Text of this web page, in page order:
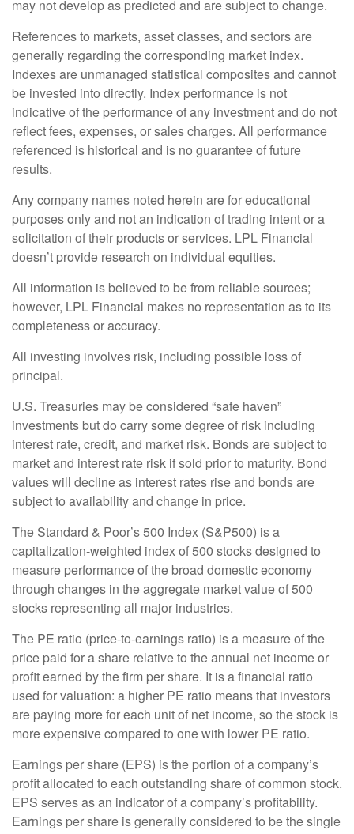
may not develop as predicted and are subject to change.
References to markets, asset classes, and sectors are
generally regarding the corresponding market index.
Indexes are unmanaged statistical composites and cannot
be invested into directly. Index performance is not
indicative of the performance of any investment and do not
reflect fees, expenses, or sales charges. All performance
referenced is historical and is no guarantee of future
results.
Any company names noted herein are for educational
purposes only and not an indication of trading intent or a
solicitation of their products or services. LPL Financial
doesn’t provide research on individual equities.
All information is believed to be from reliable sources;
however, LPL Financial makes no representation as to its
completeness or accuracy.
All investing involves risk, including possible loss of
principal.
U.S. Treasuries may be considered “safe haven”
investments but do carry some degree of risk including
interest rate, credit, and market risk. Bonds are subject to
market and interest rate risk if sold prior to maturity. Bond
values will decline as interest rates rise and bonds are
subject to availability and change in price.
The Standard & Poor’s 500 Index (S&P500) is a
capitalization-weighted index of 500 stocks designed to
measure performance of the broad domestic economy
through changes in the aggregate market value of 500
stocks representing all major industries.
The PE ratio (price-to-earnings ratio) is a measure of the
price paid for a share relative to the annual net income or
profit earned by the firm per share. It is a financial ratio
used for valuation: a higher PE ratio means that investors
are paying more for each unit of net income, so the stock is
more expensive compared to one with lower PE ratio.
Earnings per share (EPS) is the portion of a company’s
profit allocated to each outstanding share of common stock.
EPS serves as an indicator of a company’s profitability.
Earnings per share is generally considered to be the single